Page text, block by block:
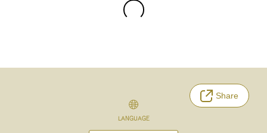
Share
LANGUAGE